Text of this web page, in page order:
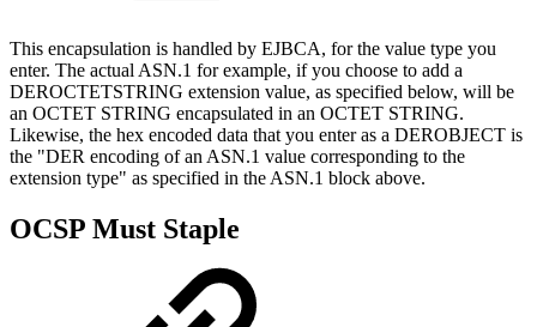
This encapsulation is handled by EJBCA, for the value type you
enter. The actual ASN.1 for example, if you choose to add a
DEROCTETSTRING extension value, as specified below, will be
an OCTET STRING encapsulated in an OCTET STRING.
Likewise, the hex encoded data that you enter as a DEROBJECT is
the "DER encoding of an ASN.1 value corresponding to the
extension type" as specified in the ASN.1 block above.
OCSP Must Staple